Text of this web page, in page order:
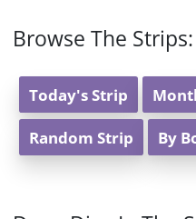
Browse The Strips:
Today's Strip
Random Strip By